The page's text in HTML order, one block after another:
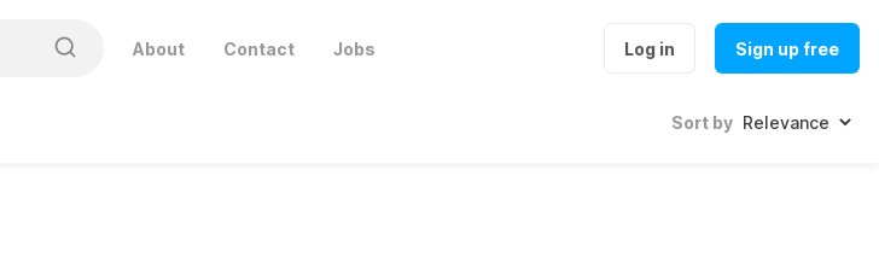
About Contact Jobs Log in Sign up free
Sort by